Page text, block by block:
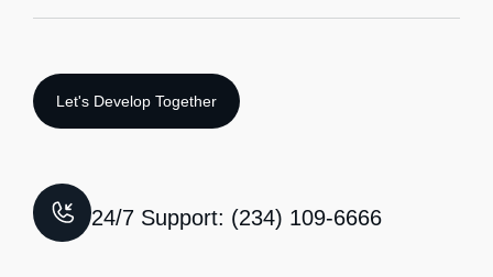
24/7 Support: (234) 109-6666